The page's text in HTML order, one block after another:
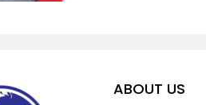
ABOUT US